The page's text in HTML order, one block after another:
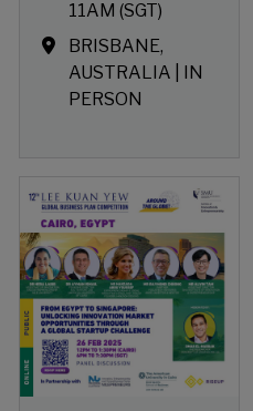
11AM (SGT)
BRISBANE,
AUSTRALIA | IN
PERSON
Open Event